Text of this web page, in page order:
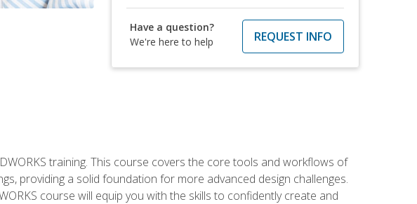
Have a question?
We're here to help
REQUEST INFO
training. This course covers the core tools and workflows of
providing a solid foundation for more advanced design challenges.
course will equip you with the skills to confidently create and